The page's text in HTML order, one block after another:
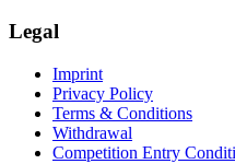
Legal
Imprint
Privacy Policy
Terms & Conditions
Withdrawal
Competition Entry